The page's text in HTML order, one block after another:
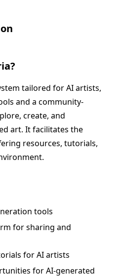
?
tailored for AI artists,
and a community-
create, and
art. It facilitates the
resources, tutorials,
tools
for sharing and
for AI artists
for AI-generated